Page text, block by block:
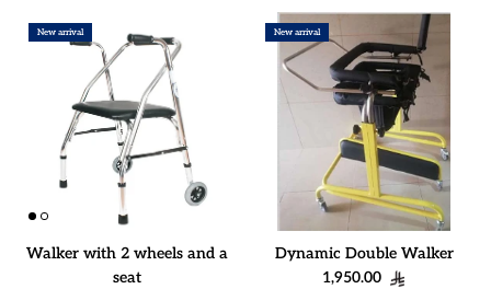
New arrival
Walker with 2 wheels and a
seat
New arrival
Dynamic Double Walker
Regular price
1,950.00